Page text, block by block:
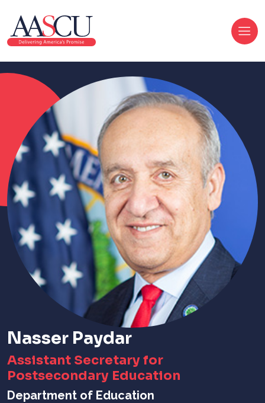
Nasser Paydar
Assistant Secretary for
Postsecondary Education
Department of Education